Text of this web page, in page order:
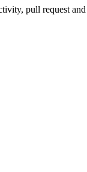
pull request